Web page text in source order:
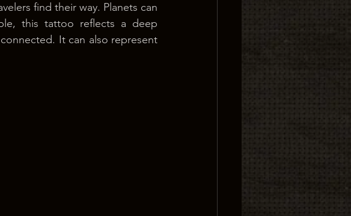
find their way. Planets can
this tattoo reflects a deep
It can also represent